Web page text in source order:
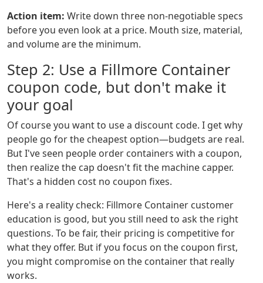
Action item: Write down three non-negotiable specs
before you even look at a price. Mouth size, material,
and volume are the minimum.
Step 2: Use a Fillmore Container
coupon code, but don't make it
your goal
Of course you want to use a discount code. I get why
people go for the cheapest option—budgets are real.
But I've seen people order containers with a coupon,
then realize the cap doesn't fit the machine capper.
That's a hidden cost no coupon fixes.
Here's a reality check: Fillmore Container customer
education is good, but you still need to ask the right
questions. To be fair, their pricing is competitive for
what they offer. But if you focus on the coupon first,
you might compromise on the container that really
works.